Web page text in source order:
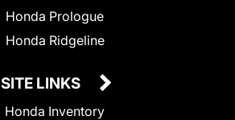
Honda Prologue
Honda Ridgeline
SITE LINKS
Honda Inventory